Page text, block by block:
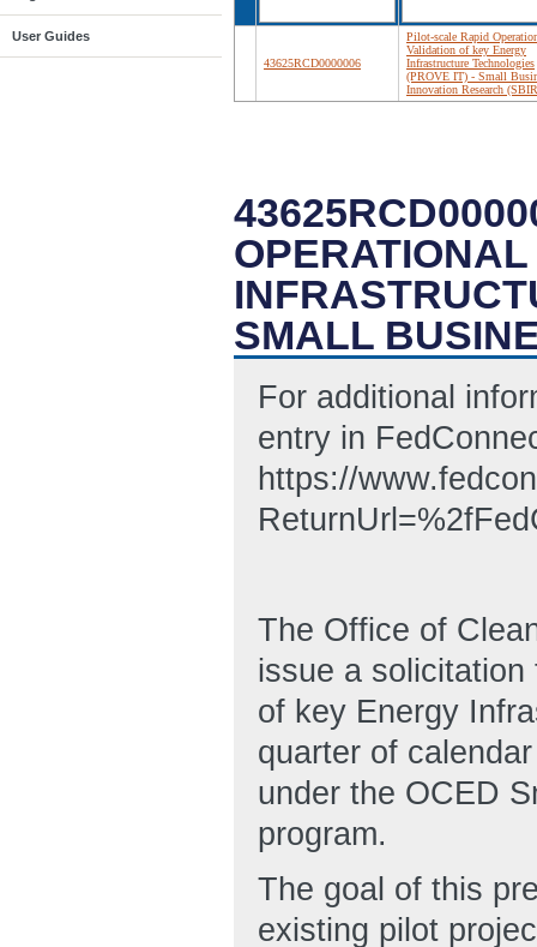
User Guides
43625RCD0000006
Pilot-scale Rapid
Validation of key Energy
Infrastructure Technologies
(PROVE IT) - Small
Innovation Research
SMALL
For additional
entry in
https://
The Office of
issue a solicitation
of key Energy
quarter of
under the OCED
program.
The goal of this
existing pilot